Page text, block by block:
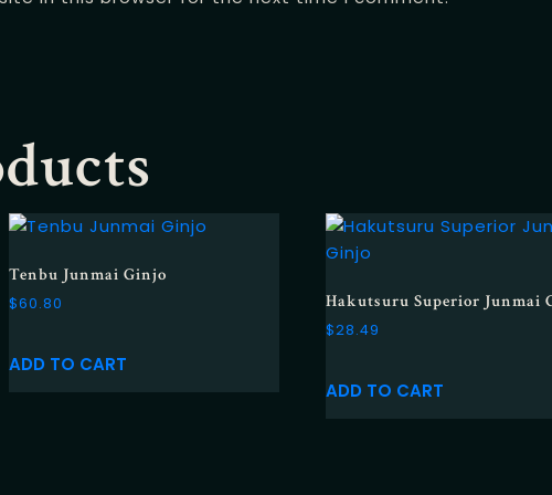
Tenbu Junmai Ginjo
$60.80
ADD TO CART
Hakutsuru Superior Junmai
$28.49
ADD TO CART